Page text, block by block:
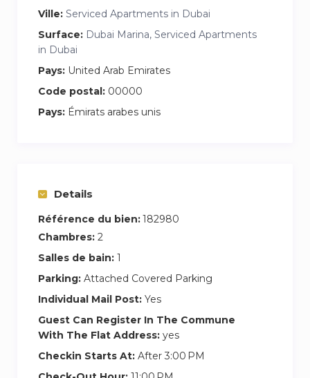
Ville: Serviced Apartments in Dubai
Surface: Dubai Marina, Serviced Apartments
in Dubai
Pays: United Arab Emirates
Code postal: 00000
Pays: Émirats arabes unis
Details
Référence du bien:182980
Chambres: 2
Salles de bain: 1
Parking: Attached Covered Parking
Individual Mail Post: Yes
Guest Can Register In The Commune
With The Flat Address: yes
Checkin Starts At: After 3:00 PM